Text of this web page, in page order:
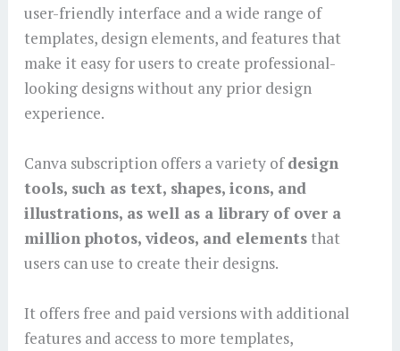
user-friendly interface and a wide range of
templates, design elements, and features that
make it easy for users to create professional-
looking designs without any prior design
experience.
Canva subscription offers a variety ofdesign
tools, such as text, shapes, icons, and
illustrations, as well as a library of over a
million photos, videos, and elementsthat
users can use to create their designs.
It offers free and paid versions with additional
features and access to more templates,